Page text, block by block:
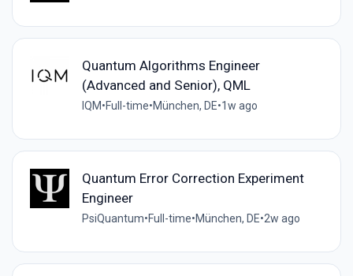
Quantum Algorithms Engineer
(Advanced and Senior), QML
IQM•Full-time•München, DE•1w ago
Quantum Error Correction Experiment
Engineer
PsiQuantum•Full-time•München, DE•2w ago